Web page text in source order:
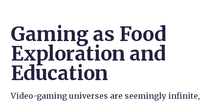
Gaming as Food
Exploration and
Education
Video-gaming universes are seemingly infinite,